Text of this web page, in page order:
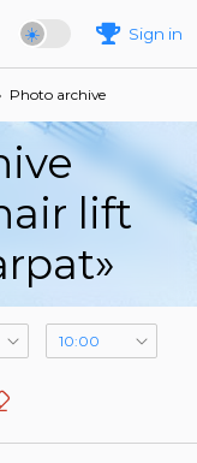
Sign in
Photo archive
lift